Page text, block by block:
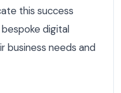
this success
digital
business needs and